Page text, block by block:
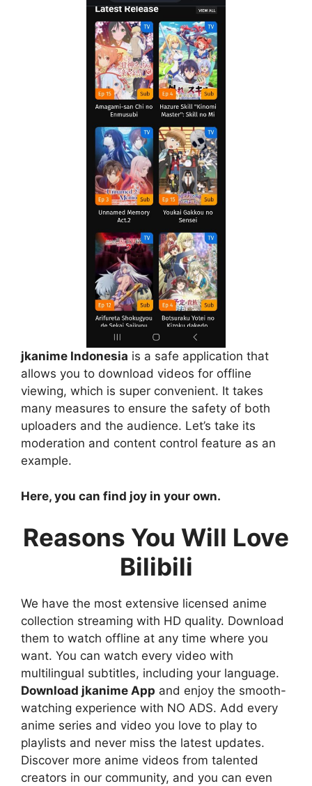
jkanime Indonesia is a safe application that
allows you to download videos for offline
viewing, which is super convenient. It takes
many measures to ensure the safety of both
uploaders and the audience. Let’s take its
moderation and content control feature as an
example.
Here, you can find joy in your own.
Reasons You Will Love
Bilibili
We have the most extensive licensed anime
collection streaming with HD quality. Download
them to watch offline at any time where you
want. You can watch every video with
multilingual subtitles, including your language.
Download jkanime App and enjoy the smooth-
watching experience with NO ADS. Add every
anime series and video you love to play to
playlists and never miss the latest updates.
Discover more anime videos from talented
creators in our community, and you can even